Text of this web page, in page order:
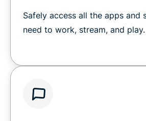
Safely access all the apps and
need to work, stream, and play.